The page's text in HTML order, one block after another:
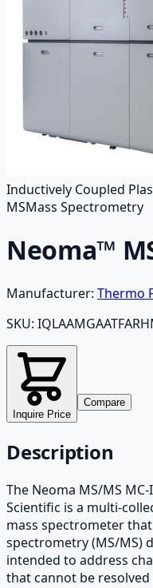
Inductively Coupled
MSMass Spectrometry
Neoma™
Manufacturer: Thermo
SKU:
Inquire Price
Compare
Description
The Neoma MS/MS
Scientific is a multi-
mass spectrometer
spectrometry (MS/MS)
intended to address
that cannot be